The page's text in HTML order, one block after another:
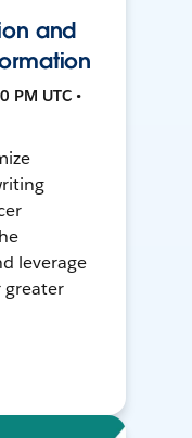
and
PM UTC •
leverage
greater